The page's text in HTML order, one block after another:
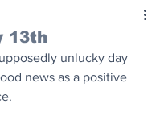
13th
unlucky day
news as a positive